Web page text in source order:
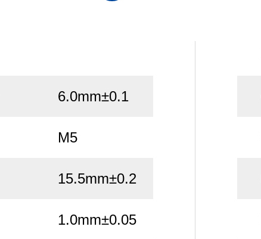
6.0mm±0.1
M5
15.5mm±0.2
1.0mm±0.05